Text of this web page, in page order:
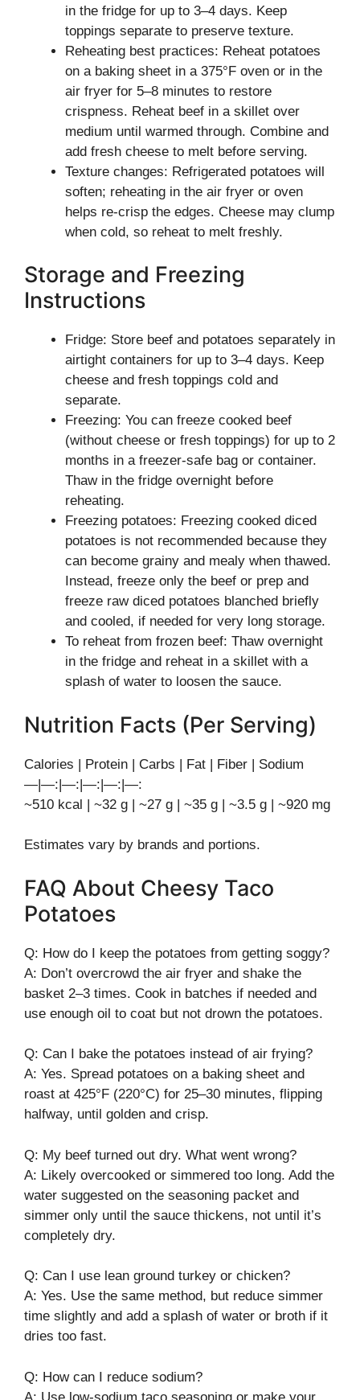
in the fridge for up to 3–4 days. Keep
toppings separate to preserve texture.
Reheating best practices: Reheat potatoes
on a baking sheet in a 375°F oven or in the
air fryer for 5–8 minutes to restore
crispness. Reheat beef in a skillet over
medium until warmed through. Combine and
add fresh cheese to melt before serving.
Texture changes: Refrigerated potatoes will
soften; reheating in the air fryer or oven
helps re-crisp the edges. Cheese may clump
when cold, so reheat to melt freshly.
Storage and Freezing
Instructions
Fridge: Store beef and potatoes separately in
airtight containers for up to 3–4 days. Keep
cheese and fresh toppings cold and
separate.
Freezing: You can freeze cooked beef
(without cheese or fresh toppings) for up to 2
months in a freezer-safe bag or container.
Thaw in the fridge overnight before
reheating.
Freezing potatoes: Freezing cooked diced
potatoes is not recommended because they
can become grainy and mealy when thawed.
Instead, freeze only the beef or prep and
freeze raw diced potatoes blanched briefly
and cooled, if needed for very long storage.
To reheat from frozen beef: Thaw overnight
in the fridge and reheat in a skillet with a
splash of water to loosen the sauce.
Nutrition Facts (Per Serving)
Calories | Protein | Carbs | Fat | Fiber | Sodium
—|—:|—:|—:|—:|—:
~510 kcal | ~32 g | ~27 g | ~35 g | ~3.5 g | ~920 mg
Estimates vary by brands and portions.
FAQ About Cheesy Taco
Potatoes
Q: How do I keep the potatoes from getting soggy?
A: Don’t overcrowd the air fryer and shake the
basket 2–3 times. Cook in batches if needed and
use enough oil to coat but not drown the potatoes.
Q: Can I bake the potatoes instead of air frying?
A: Yes. Spread potatoes on a baking sheet and
roast at 425°F (220°C) for 25–30 minutes, flipping
halfway, until golden and crisp.
Q: My beef turned out dry. What went wrong?
A: Likely overcooked or simmered too long. Add the
water suggested on the seasoning packet and
simmer only until the sauce thickens, not until it’s
completely dry.
Q: Can I use lean ground turkey or chicken?
A: Yes. Use the same method, but reduce simmer
time slightly and add a splash of water or broth if it
dries too fast.
Q: How can I reduce sodium?
A: Use low-sodium taco seasoning or make your